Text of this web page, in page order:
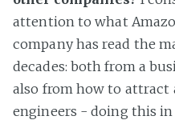
attention to what
company has read the
decades: both from a
also from how to attract
engineers - doing this in